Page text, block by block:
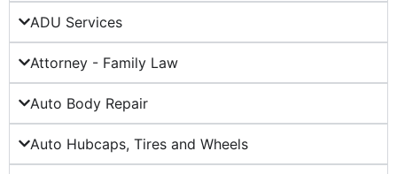
ADU Services
Attorney - Family Law
Auto Body Repair
Auto Hubcaps, Tires and Wheels